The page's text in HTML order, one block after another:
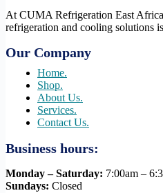
At CUMA Refrigeration East
refrigeration and cooling solutions
Our Company
Home.
Shop.
About Us.
Services.
Contact Us.
Business hours:
Monday – Saturday: 7:00am –
Sundays: Closed